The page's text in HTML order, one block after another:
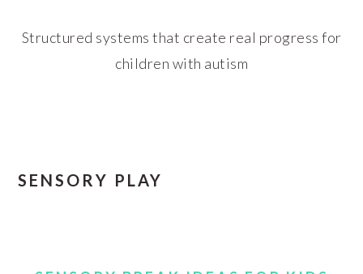
Structured systems that create real progress for
children with autism
SENSORY PLAY